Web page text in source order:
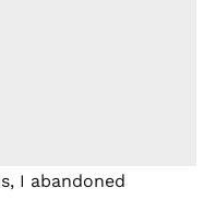
I abandoned